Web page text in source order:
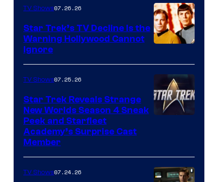
TV Shows07.26.26
Star Trek’s TV Decline Is the
Warning Hollywood Cannot
Ignore
TV Shows07.25.26
Star Trek Reveals Strange
New Worlds Season 4 Sneak
Peek and Starfleet
Academy’s Surprise Cast
Member
TV Shows07.24.26